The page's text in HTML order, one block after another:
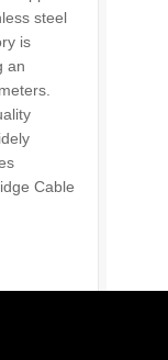
steel
is
an
Cable